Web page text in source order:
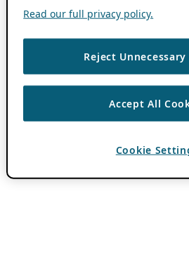
Read our full privacy policy.
Reject
Accept All
Cookie